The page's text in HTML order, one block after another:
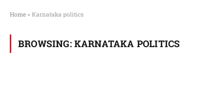
Home » Karnataka politics
BROWSING: KARNATAKA POLITICS